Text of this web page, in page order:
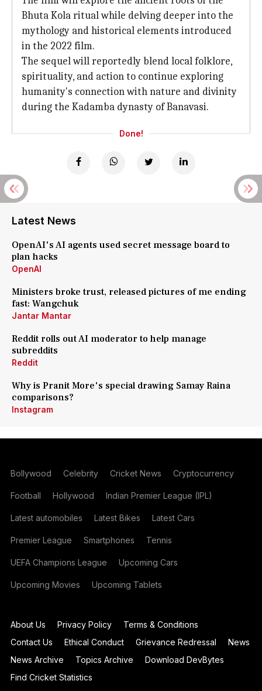
Bhuta Kola ritual while delving deeper into the
mythology and historical elements introduced
in the 2022 film.
The sequel will reportedly blend local folklore,
spirituality, and action to continue exploring
humanity's connection with nature and divinity
during the Kadamba dynasty of Banavasi.
Done!
Latest News
OpenAI's AI agents used secret message board to
plan hacks
OpenAI
Ministers broke trust, released pictures of me ending
fast: Wangchuk
Jantar Mantar
Reddit rolls out AI moderator to help manage
subreddits
Reddit
Why is Pranit More's special drawing Samay Raina
comparisons?
Instagram
Bollywood Celebrity Cricket News Cryptocurrency
Football Hollywood Indian Premier League (IPL)
Latest automobiles Latest Bikes Latest Cars
Premier League Smartphones Tennis
UEFA Champions League Upcoming Cars
Upcoming Movies Upcoming Tablets
About Us Privacy Policy
Terms & Conditions
Contact Us
Ethical Conduct Grievance Redressal
News
News Archive
Topics Archive
Download DevBytes
Find Cricket Statistics